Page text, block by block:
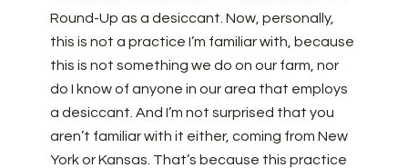
Round-Up as a desiccant. Now, personally,
this is not a practice I’m familiar with, because
this is not something we do on our farm, nor
do I know of anyone in our area that employs
a desiccant. And I’m not surprised that you
aren’t familiar with it either, coming from New
York or Kansas. That’s because this practice